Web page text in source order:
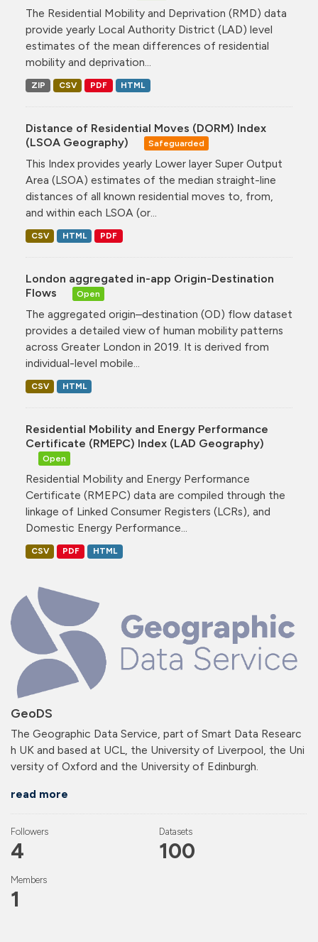
GeoDS
The Geographic Data Service, part of Smart Data Researc
h UK and based at UCL, the University of Liverpool, the Uni
versity of Oxford and the University of Edinburgh.
read more
Followers
4
Datasets
100
Members
1
The Residential Mobility and Deprivation (RMD) data
provide yearly Local Authority District (LAD) level
estimates of the mean differences of residential
mobility and deprivation...
ZIP CSV PDF HTML
Distance of Residential Moves (DORM) Index
(LSOA Geography)
Safeguarded
This Index provides yearly Lower layer Super Output
Area (LSOA) estimates of the median straight-line
distances of all known residential moves to, from,
and within each LSOA (or...
CSV HTML PDF
London aggregated in-app Origin-Destination
Flows
Open
The aggregated origin–destination (OD) flow dataset
provides a detailed view of human mobility patterns
across Greater London in 2019. It is derived from
individual-level mobile...
CSV HTML
Residential Mobility and Energy Performance
Certificate (RMEPC) Index (LAD Geography)
Open
Residential Mobility and Energy Performance
Certificate (RMEPC) data are compiled through the
linkage of Linked Consumer Registers (LCRs), and
Domestic Energy Performance...
CSV PDF HTML